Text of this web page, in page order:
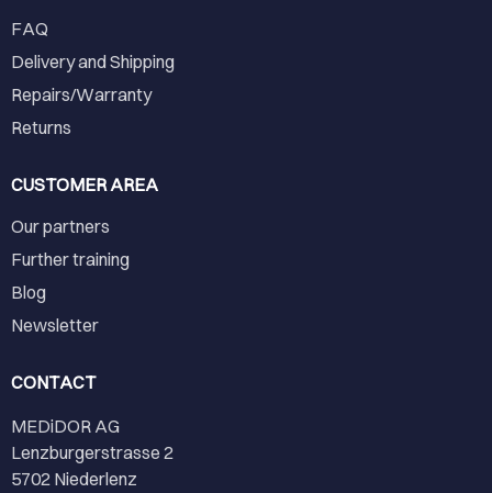
FAQ
Delivery and Shipping
Repairs/Warranty
Returns
CUSTOMER AREA
Our partners
Further training
Blog
Newsletter
CONTACT
MEDiDOR AG
Lenzburgerstrasse 2
5702 Niederlenz